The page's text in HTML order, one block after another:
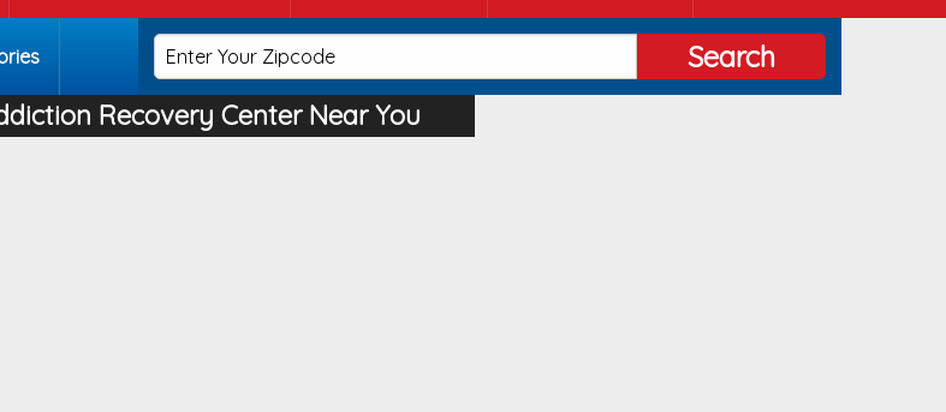
Search
Recovery Center Near You